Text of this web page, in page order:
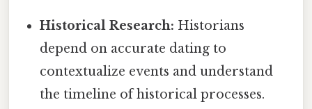
Historical Research: Historians
depend on accurate dating to
contextualize events and understand
the timeline of historical processes.